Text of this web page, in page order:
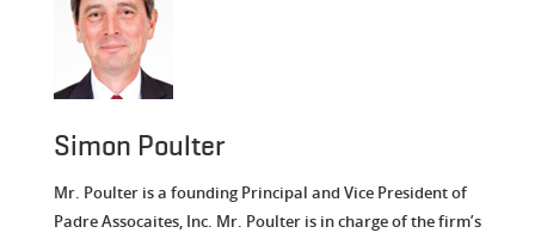
Simon Poulter
Mr. Poulter is a founding Principal and Vice President of
Padre Assocaites, Inc. Mr. Poulter is in charge of the firm’s